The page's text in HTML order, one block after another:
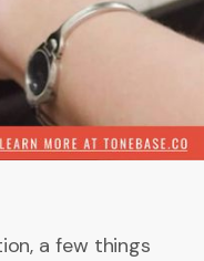
a few things